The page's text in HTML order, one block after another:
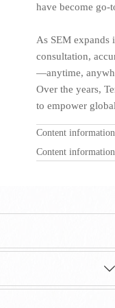
have become go-
As SEM expands
consultation,
—anytime,
Over the years,
to empower
Content
Content
